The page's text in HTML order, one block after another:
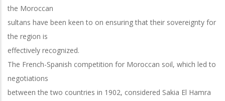
the Moroccan
sultans have been keen to on ensuring that their sovereignty for
the region is
effectively recognized.
The French-Spanish competition for Moroccan soil, which led to
negotiations
between the two countries in 1902, considered Sakia El Hamra